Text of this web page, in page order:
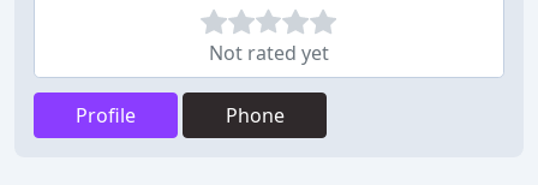
Not rated yet
Profile Phone